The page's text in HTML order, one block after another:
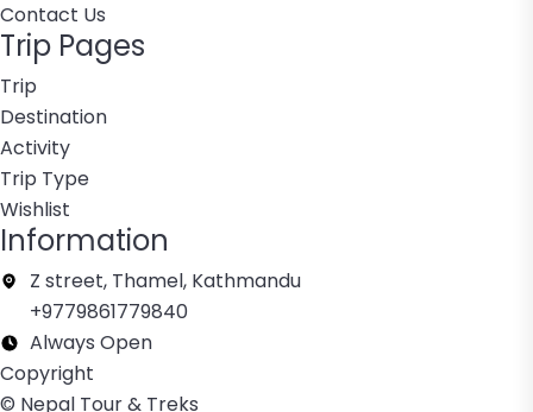
Contact Us
Trip Pages
Trip
Destination
Activity
Trip Type
Wishlist
Information
Z street, Thamel, Kathmandu
+9779861779840
Always Open
Copyright
© Nepal Tour & Treks